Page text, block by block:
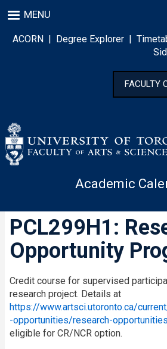
to
main
content
MENU
ACORN | Degree Explorer |
FACULTY
Academic
PCL299H1:
Opportunity
Credit course for supervised
research project. Details at
https://www.artsci.utoronto.ca/
-opportunities/research-
eligible for CR/NCR option.